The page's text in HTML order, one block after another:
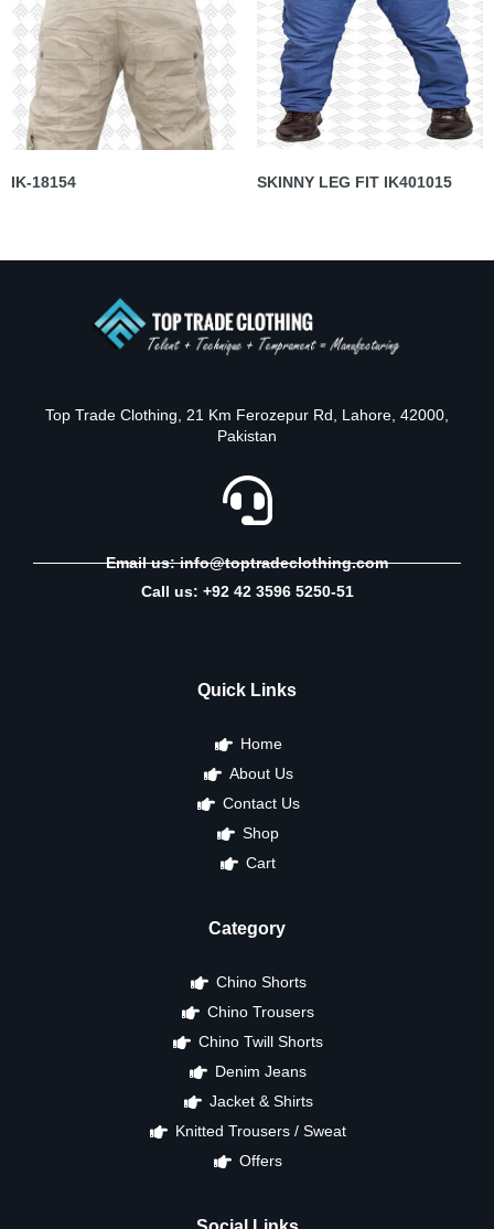
IK-18154 SKINNY LEG FIT IK401015
Top Trade Clothing, 21 Km Ferozepur Rd, Lahore, 42000,
Pakistan
Email us: info@toptradeclothing.com
Call us: +92 42 3596 5250-51
Quick Links
Home
About Us
Contact Us
Shop
Cart
Category
Chino Shorts
Chino Trousers
Chino Twill Shorts
Denim Jeans
Jacket & Shirts
Knitted Trousers / Sweat
Offers